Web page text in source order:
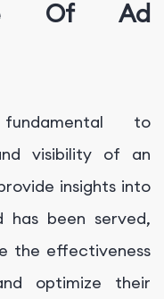
Of Ad
to
visibility of an
insights into
been served,
the effectiveness
optimize their